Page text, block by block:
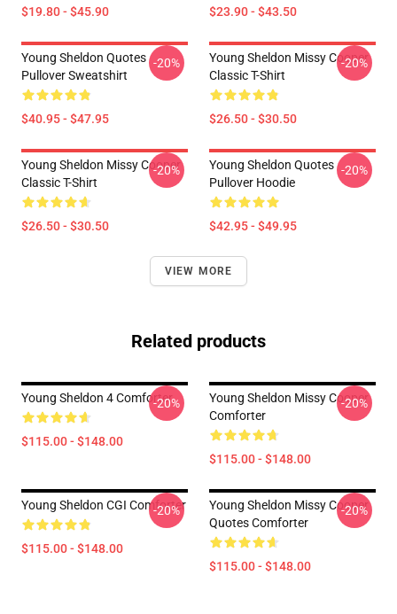
$19.80 - $45.90 $23.90 - $43.50
Young Sheldon Quotes
Pullover Sweatshirt
$40.95 - $47.95
-20%
Young Sheldon Missy Cooper
Classic T-Shirt
$26.50 - $30.50
-20%
Young Sheldon Missy Cooper
Classic T-Shirt
$26.50 - $30.50
-20%
Young Sheldon Quotes
Pullover Hoodie
$42.95 - $49.95
-20%
VIEW MORE
Related products
Young Sheldon 4 Comforter
$115.00 - $148.00
-20%
Young Sheldon Missy Cooper
Comforter
$115.00 - $148.00
-20%
Young Sheldon CGI Comforter
$115.00 - $148.00
-20%
Young Sheldon Missy Cooper
Quotes Comforter
$115.00 - $148.00
-20%